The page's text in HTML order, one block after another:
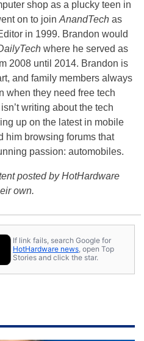
shop as a plucky teen in
on to join AnandTech as
in 1999. Brandon would
where he served as
2008 until 2014. Brandon is
and family members always
when they need free tech
writing about the tech
up on the latest in mobile
him browsing forums that
passion: automobiles.
posted by HotHardware
own.
If link fails, search Google for
HotHardware news, open Top
Stories and click the star.